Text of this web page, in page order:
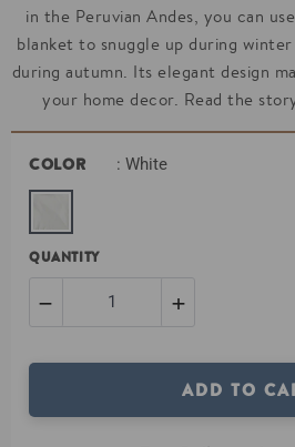
in the Peruvian Andes, you can
blanket to snuggle up during
during autumn. Its elegant design
your home decor. Read the
: White
COLOR
QUANTITY
− +
item
ADD TO